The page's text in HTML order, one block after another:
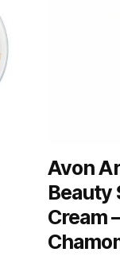
Avon
Beauty
Cream